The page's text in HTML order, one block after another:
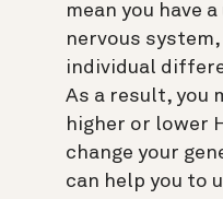
mean you have
nervous
individual
As a result, you
higher or lower
change your
can help you to